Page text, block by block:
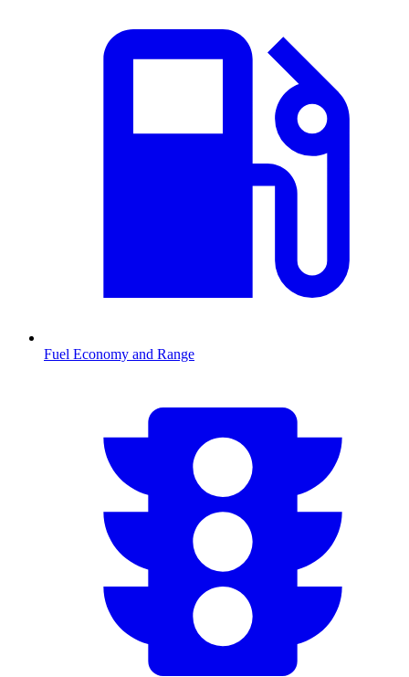
Fuel Economy and Range